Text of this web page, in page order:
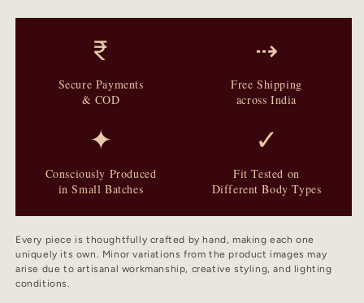
Kurta
Kurta
₹
Secure Payments
& COD
⇢
Free Shipping
across India
✦
Consciously Produced
in Small Batches
✓
Fit Tested on
Different Body Types
Every piece is thoughtfully crafted by hand, making each one
uniquely its own. Minor variations from the product images may
arise due to artisanal workmanship, creative styling, and lighting
conditions.